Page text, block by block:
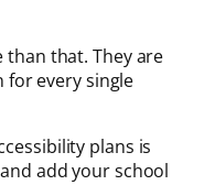
that. They are
every single
plans is
add your school